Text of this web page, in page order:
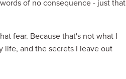
of no consequence - just that
fear. Because that's not what I
life, and the secrets I leave out